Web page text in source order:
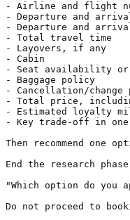
- Airline and flight
- Departure and
- Departure and
- Total travel time
- Layovers, if any
- Cabin
- Seat availability
- Baggage policy
- Cancellation/change
- Total price,
- Estimated loyalty
- Key trade-off in one
Then recommend
End the research
"Which option do you
Do not proceed to